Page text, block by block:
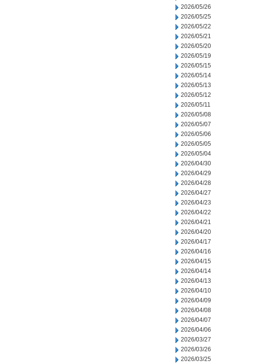
2026/05/26
2026/05/25
2026/05/22
2026/05/21
2026/05/20
2026/05/19
2026/05/15
2026/05/14
2026/05/13
2026/05/12
2026/05/11
2026/05/08
2026/05/07
2026/05/06
2026/05/05
2026/05/04
2026/04/30
2026/04/29
2026/04/28
2026/04/27
2026/04/23
2026/04/22
2026/04/21
2026/04/20
2026/04/17
2026/04/16
2026/04/15
2026/04/14
2026/04/13
2026/04/10
2026/04/09
2026/04/08
2026/04/07
2026/04/06
2026/03/27
2026/03/26
2026/03/25